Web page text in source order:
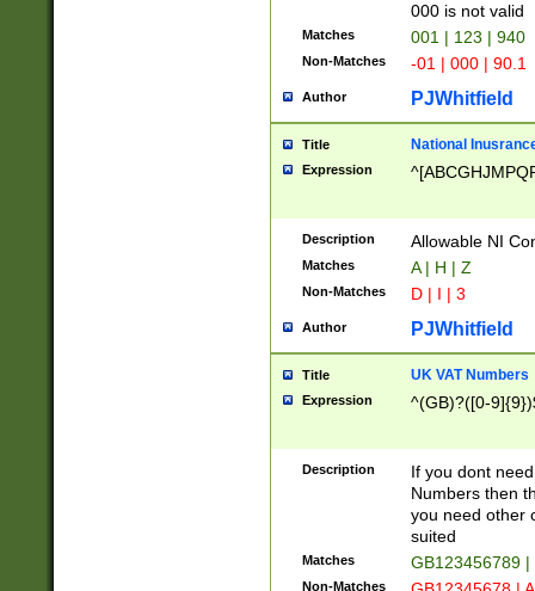
000 is not valid
Matches 001 | 123 | 940
Non-Matches -01 | 000 | 90.1
Author PJWhitfield
Title National
Expression
Description Allowable NI
Matches A | H | Z
Non-Matches D | I | 3
Author PJWhitfield
Title UK VAT Numbers
Expression ^(GB)?([0-
Description
If you dont
Numbers then
you need other
suited
Matches GB123456789
Non-Matches